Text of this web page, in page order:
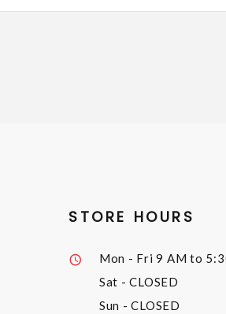
STORE HOURS
Mon - Fri9 AM to
Sat - CLOSED
Sun - CLOSED